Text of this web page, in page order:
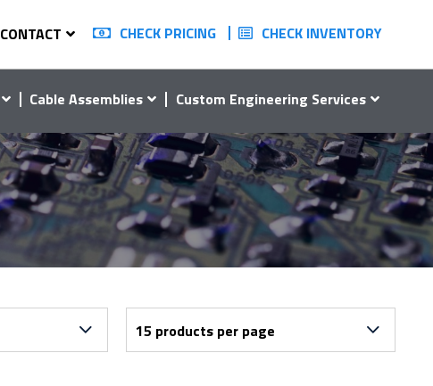
CONTACT CHECK PRICING CHECK INVENTORY
Cable Assemblies Custom Engineering Services